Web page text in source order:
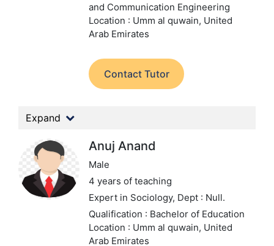
and Communication Engineering
Location : Umm al quwain, United
Arab Emirates
Contact Tutor
Expand
Anuj Anand
Male
4 years of teaching
Expert in Sociology, Dept : Null.
Qualification : Bachelor of Education
Location : Umm al quwain, United
Arab Emirates